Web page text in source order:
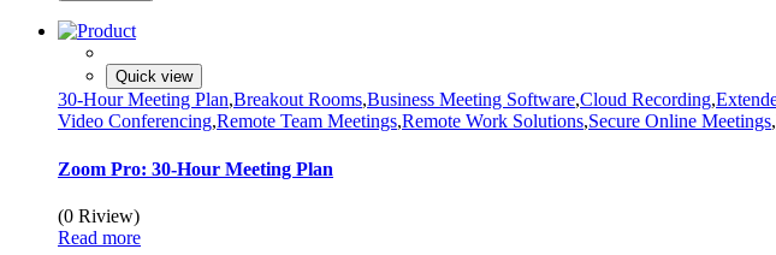
Quick view
30-Hour Meeting Plan,Breakout Rooms,Business Meeting Software,Cloud Recording,
Video Conferencing,Remote Team Meetings,Remote Work Solutions,Secure Online Meetings,
Zoom Pro: 30-Hour Meeting Plan
(0 Riview)
Read more